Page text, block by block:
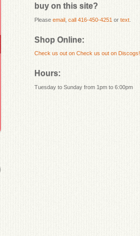
buy on this site?
Please email call 416-450-4251 or text
Shop Online:
Check us out on Check us out on Discogs!
Hours:
Tuesday to Sunday from 1pm to 6:00pm